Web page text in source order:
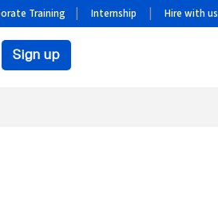
Training Internship Hire with us
Sign up